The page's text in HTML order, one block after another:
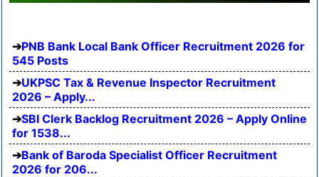
PNB Bank Local Bank Officer Recruitment 2026 for
545 Posts
UKPSC Tax & Revenue Inspector Recruitment
2026 – Apply...
SBI Clerk Backlog Recruitment 2026 – Apply Online
for 1538...
Bank of Baroda Specialist Officer Recruitment
2026 for 206...